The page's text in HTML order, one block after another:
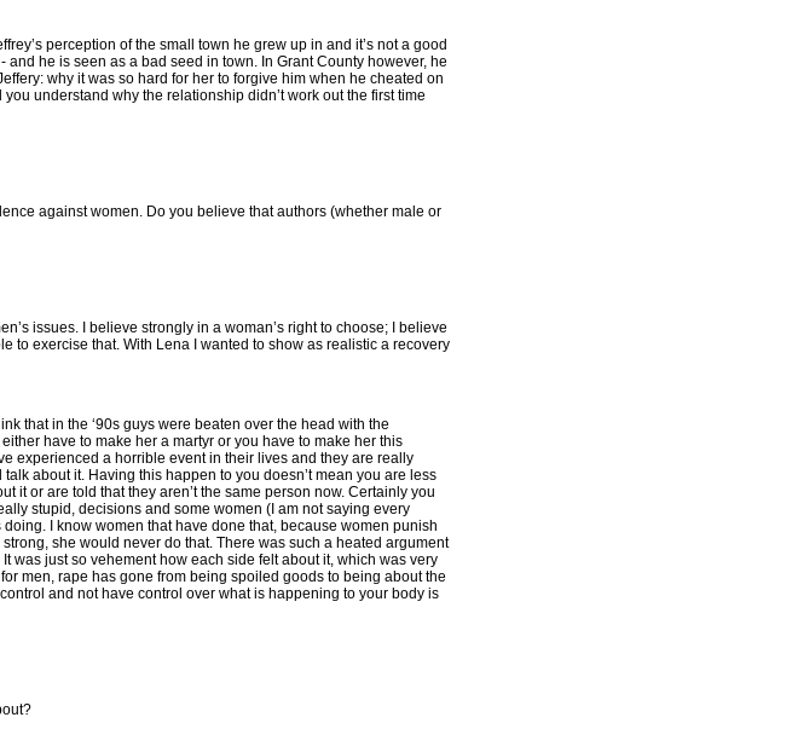
perception of the small town he grew up in and it’s not a good
he is seen as a bad seed in town. In Grant County however, he
why it was so hard for her to forgive him when he cheated on
understand why the relationship didn’t work out the first time
against women. Do you believe that authors (whether male or
issues. I believe strongly in a woman’s right to choose; I believe
to exercise that. With Lena I wanted to show as realistic a recovery
that in the ‘90s guys were beaten over the head with the
have to make her a martyr or you have to make her this
experienced a horrible event in their lives and they are really
about it. Having this happen to you doesn’t mean you are less
it or are told that they aren’t the same person now. Certainly you
stupid, decisions and some women (I am not saying every
I know women that have done that, because women punish
she would never do that. There was such a heated argument
was just so vehement how each side felt about it, which was very
men, rape has gone from being spoiled goods to being about the
and not have control over what is happening to your body is